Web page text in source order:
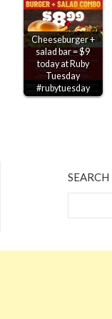
Cheeseburger +
salad bar = $9
today at Ruby
Tuesday
#rubytuesday
SEARCH